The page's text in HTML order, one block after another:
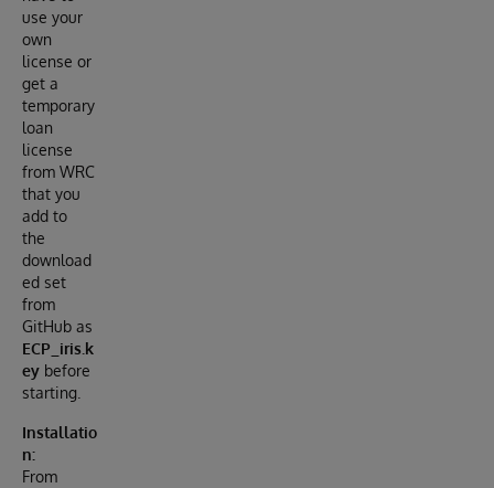
use your
own
license or
get a
temporary
loan
license
from WRC
that you
add to
the
download
ed set
from
GitHub as
ECP_iris.k
ey before
starting.
Installatio
n:
From